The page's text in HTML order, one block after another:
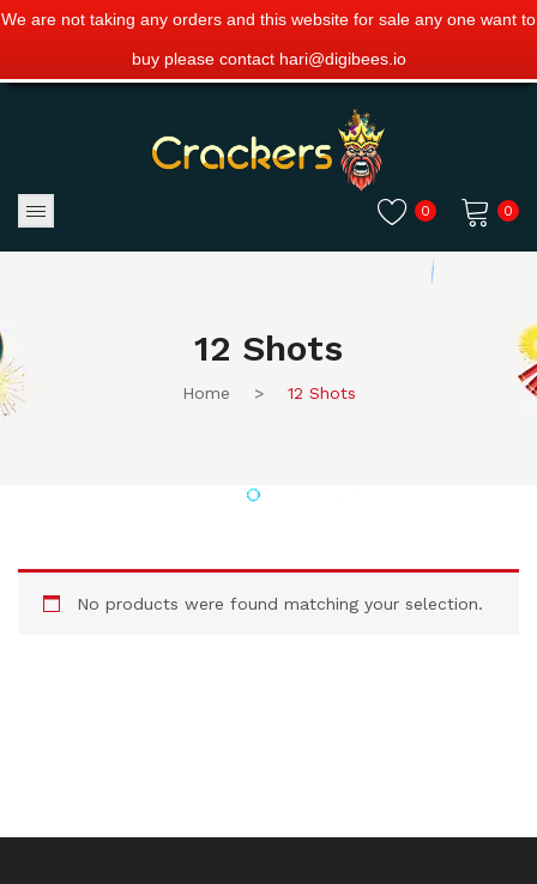
We are not taking any orders and this website for sale any one want to
buy please contact hari@digibees.io
0
0
12 Shots
Home > 12 Shots
No products were found matching your selection.